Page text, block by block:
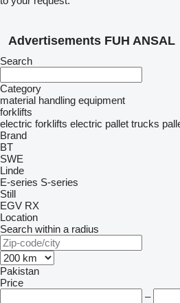
Advertisements FUH ANSAL
Search
Category
material handling equipment
forklifts
electric forklifts electric pallet trucks
Brand
BT
SWE
Linde
E-series S-series
Still
EGV RX
Location
Search within a radius
Pakistan
Price
–